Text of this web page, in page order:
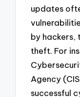
updates
by hackers,
theft. For
Agency
successful